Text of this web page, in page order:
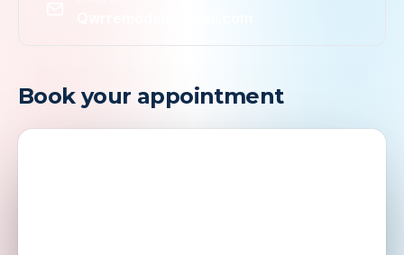
Book your appointment